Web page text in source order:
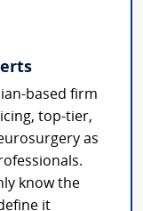
based firm
top-tier,
as
know the
it